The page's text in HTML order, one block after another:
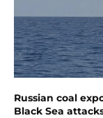
Russian coal
Black Sea